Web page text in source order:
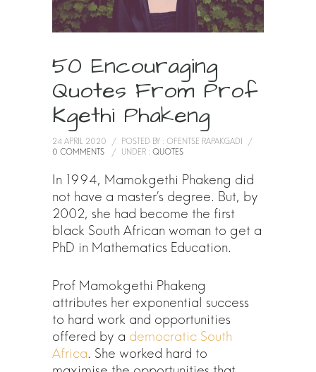
50 Encouraging
Quotes From Prof
Kgethi Phakeng
24 APRIL 2020 / POSTED BY : OFENTSE RAPAKGADI
/
0 COMMENTS
/ UNDER : QUOTES
In 1994, Mamokgethi Phakeng did
not have a master’s degree. But, by
2002, she had become the first
black South African woman to get a
PhD in Mathematics Education.
Prof Mamokgethi Phakeng
attributes her exponential success
to hard work and opportunities
offered by a democratic South
Africa. She worked hard to